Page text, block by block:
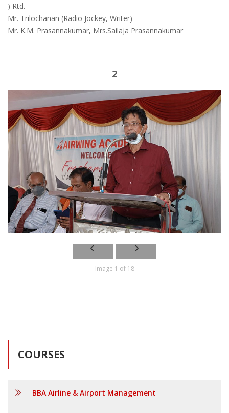
) Rtd.
Mr. Trilochanan (Radio Jockey, Writer)
Mr. K.M. Prasannakumar, Mrs.Sailaja Prasannakumar
2
Image 1 of 18
COURSES
BBA Airline & Airport Management